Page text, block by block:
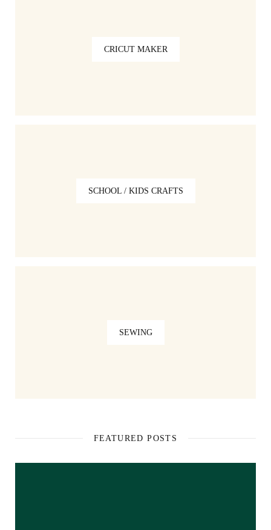
CRICUT MAKER
SCHOOL / KIDS CRAFTS
SEWING
FEATURED POSTS